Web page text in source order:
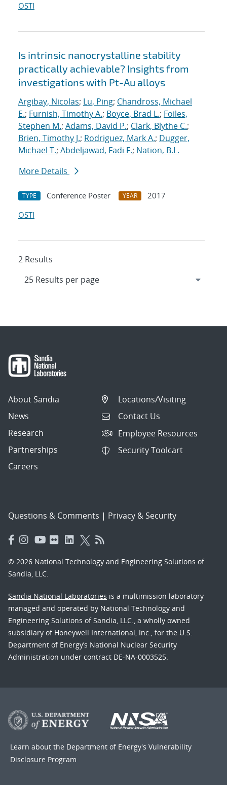
OSTI
Is intrinsic nanocrystalline stability
practically achievable? Insights from
investigations with Pt-Au alloys
Argibay, Nicolas; Lu, Ping; Chandross, Michael
E.; Furnish, Timothy A.; Boyce, Brad L.; Foiles,
Stephen M.; Adams, David P.; Clark, Blythe C.;
Brien, Timothy J.; Rodriguez, Mark A.; Dugger,
Michael T.; Abdeljawad, Fadi F.; Nation, B.L.
More Details
TYPE Conference Poster YEAR
2017
OSTI
2 Results
About Sandia
News
Research
Partnerships
Careers
Locations/Visiting
Contact Us
Employee Resources
Security Toolcart
Questions & Comments | Privacy & Security
© 2026 National Technology and Engineering Solutions of
Sandia, LLC.
Sandia National Laboratories is a multimission laboratory
managed and operated by National Technology and
Engineering Solutions of Sandia, LLC., a wholly owned
subsidiary of Honeywell International, Inc., for the U.S.
Department of Energy’s National Nuclear Security
Administration under contract DE-NA-0003525.
Learn about the Department of Energy's Vulnerability
Disclosure Program